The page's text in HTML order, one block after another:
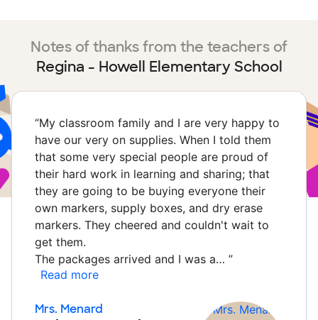
Notes of thanks from the teachers of
Regina - Howell Elementary School
“My classroom family and I are very happy to
have our very on supplies. When I told them
that some very special people are proud of
their hard work in learning and sharing; that
they are going to be buying everyone their
own markers, supply boxes, and dry erase
markers. They cheered and couldn't wait to
get them.
The packages arrived and I was a… ”
Read more
Mrs. Menard